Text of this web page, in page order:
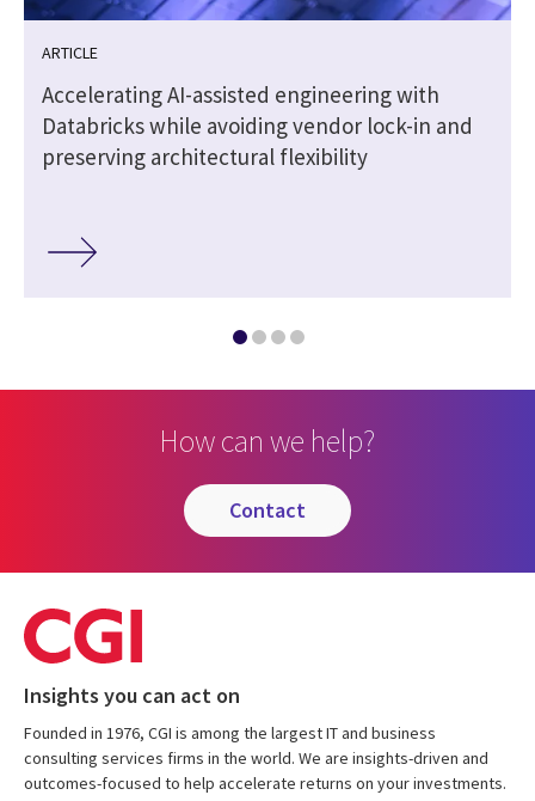
ARTICLE
Accelerating AI-assisted engineering with
Databricks while avoiding vendor lock-in and
preserving architectural flexibility
How can we help?
contact
Insights you can act on
Founded in 1976, CGI is among the largest IT and business
consulting services firms in the world. We are insights-driven and
outcomes-focused to help accelerate returns on your investments.